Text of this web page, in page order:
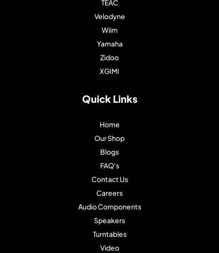
TEAC
Velodyne
Wiim
Yamaha
Zidoo
XGIMI
Quick Links
Home
Our Shop
Blogs
FAQ's
Contact Us
Careers
Audio Components
Speakers
Turntables
Video